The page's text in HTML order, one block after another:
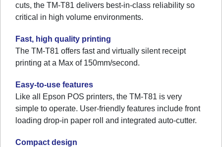
cuts, the TM-T81 delivers best-in-class reliability so
critical in high volume environments.
Fast, high quality printing
The TM-T81 offers fast and virtually silent receipt
printing at a Max of 150mm/second.
Easy-to-use features
Like all Epson POS printers, the TM-T81 is very
simple to operate. User-friendly features include front
loading drop-in paper roll and integrated auto-cutter.
Compact design